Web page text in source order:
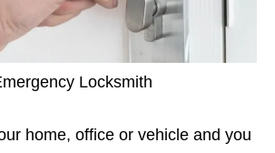
Locksmith
home, office or vehicle and you